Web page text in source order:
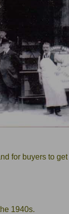
for buyers to
1940s.